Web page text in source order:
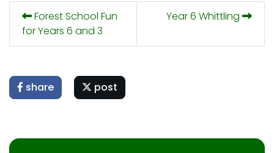
Forest School Fun
for Years 6 and 3
Year 6 Whittling
share post